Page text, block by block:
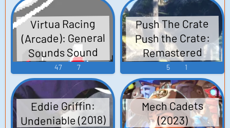
Virtua Racing
(Arcade): General
Sounds Sound
Effects
47 7
Push The Crate
Push the Crate:
Remastered
Edition - Video
Game Music
5 1
Eddie Griffin:
Undeniable (2018)
Mech Cadets
(2023)